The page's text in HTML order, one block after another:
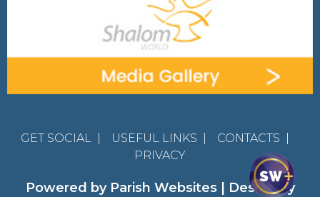
GET SOCIAL USEFUL LINKS CONTACTS
PRIVACY
Powered by Parish Websites| Design by